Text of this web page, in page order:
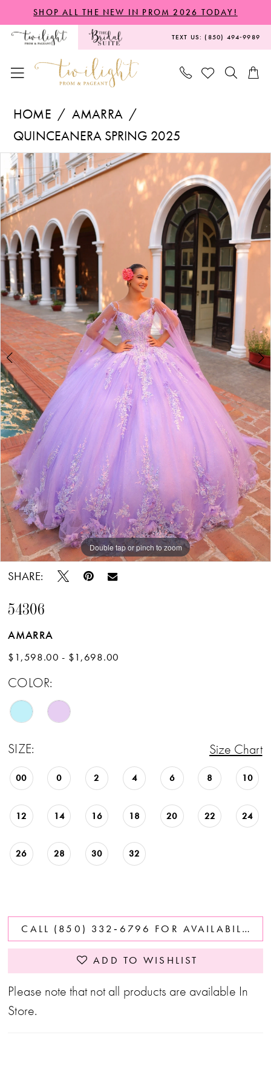
to
content
to
Navigation
Enable
Accessibility
visually
autoplay
dynamic
SHOP ALL THE NEW IN PROM 2026 TODAY!
TEXT US: (850) 494‑9989
54306
Twilight
Prom
&
Pageant
HOME
AMARRA
QUINCEANERA SPRING 2025
Products
Views
Carousel
Skip
to
end
PAUSE AUTOPLAY
PREVIOUS SLIDE
NEXT SLIDE
0
1
2
3
Double tap or pinch to zoom
Double tap or pinch to zoom
Double tap or pinch to zoom
SHARE:
54306
AMARRA
$1,598.00 - $1,698.00
COLOR:
SIZE: Size Chart
00 0 2 4 6 8 10
12 14 16 18 20 22 24
26 28 30 32
CALL (850) 332‑6796 FOR AVAILABILITY
ADD TO WISHLIST
Please note that not all products are available In
Store.